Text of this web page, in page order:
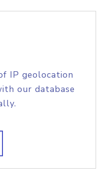
IP geolocation
our database